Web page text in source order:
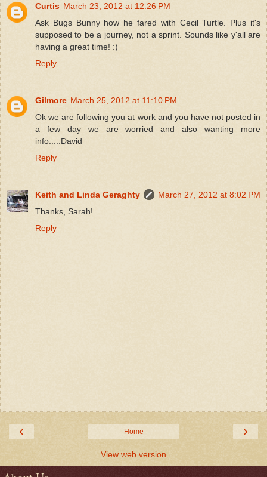
Curtis March 23, 2012 at 12:26 PM
Ask Bugs Bunny how he fared with Cecil Turtle. Plus it's
supposed to be a journey, not a sprint. Sounds like y'all are
having a great time! :)
Reply
Gilmore March 25, 2012 at 11:10 PM
Ok we are following you at work and you have not posted in
a few day we are worried and also wanting more
info.....David
Reply
Keith and Linda Geraghty
March 27, 2012 at 8:02 PM
Thanks, Sarah!
Reply
‹ ›
Home
View web version